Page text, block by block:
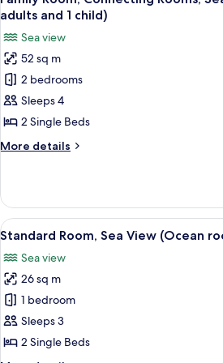
all
for
Family
Room,
Connecting
Rooms,
Sea
View
3
adults
and
1
child)
adults and 1 child)
Sea view
52 sq m
2 bedrooms
Sleeps 4
2 Single Beds
More details
More
Room,
Connecting
Rooms,
View
(Superior
3
adults
and
child)
View
all
photos
for
Standard
Room,
Sea
A
5
Standard Room, Sea View (Ocean
Sea view
26 sq m
1 bedroom
Sleeps 3
2 Single Beds